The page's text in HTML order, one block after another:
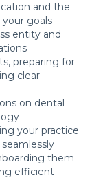
and the
goals
entity and
preparing for
clear
on dental
your practice
them
efficient